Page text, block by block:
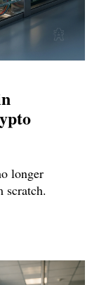
longer
scratch.